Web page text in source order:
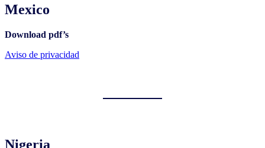
Mexico
Download pdf’s
Aviso de privacidad
Nigeria